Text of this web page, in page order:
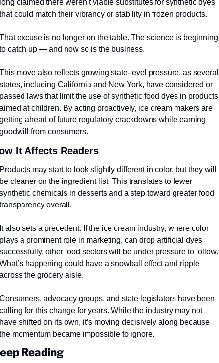
claimed there weren’t viable substitutes for synthetic dyes
could match their vibrancy or stability in frozen products.
excuse is no longer on the table. The science is beginning
catch up — and now so is the business.
move also reflects growing state-level pressure, as several
including California and New York, have considered or
laws that limit the use of synthetic food dyes in products
at children. By acting proactively, ice cream makers are
ahead of future regulatory crackdowns while earning
from consumers.
It Affects Readers
may start to look slightly different in color, but they will
cleaner on the ingredient list. This translates to fewer
chemicals in desserts and a step toward greater food
overall.
also sets a precedent. If the ice cream industry, where color
a prominent role in marketing, can drop artificial dyes
other food sectors will be under pressure to follow.
happening could have a snowball effect and ripple
the grocery aisle.
advocacy groups, and state legislators have been
for this change for years. While the industry may not
shifted on its own, it’s moving decisively along because
momentum became impossible to ignore.
Reading